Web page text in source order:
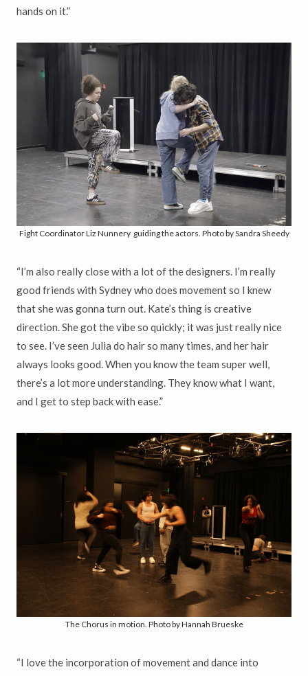
hands on it.”
Fight Coordinator Liz Nunnery guiding the actors. Photo by Sandra Sheedy
“I’m also really close with a lot of the designers. I’m really
good friends with Sydney who does movement so I knew
that she was gonna turn out. Kate’s thing is creative
direction. She got the vibe so quickly; it was just really nice
to see. I’ve seen Julia do hair so many times, and her hair
always looks good. When you know the team super well,
there’s a lot more understanding. They know what I want,
and I get to step back with ease.”
The Chorus in motion. Photo by Hannah Brueske
“I love the incorporation of movement and dance into